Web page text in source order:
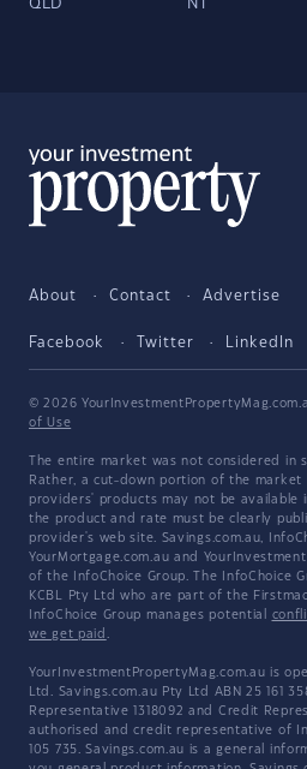
QLD NT
About Contact Advertise
Facebook Twitter LinkedIn
© 2026
of Use
The entire market was not considered in
Rather, a cut-down portion of the market
providers' products may not be available
the product and rate must be clearly
provider's web site. Savings.com.au,
YourMortgage.com.au and
of the InfoChoice Group. The InfoChoice
KCBL Pty Ltd who are part of the
InfoChoice Group manages potential
we get paid .
YourInvestmentPropertyMag.com.au is
Ltd. Savings.com.au Pty Ltd ABN 25 161
Representative 1318092 and Credit
authorised and credit representative of
105 735. Savings.com.au is a general